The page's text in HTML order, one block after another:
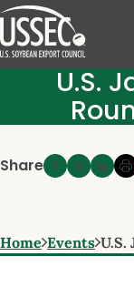
U.S.
Share
Home Events